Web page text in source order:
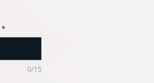
*
0/15